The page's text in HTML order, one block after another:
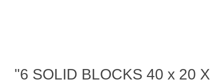
"6 SOLID BLOCKS 40 x 20 X